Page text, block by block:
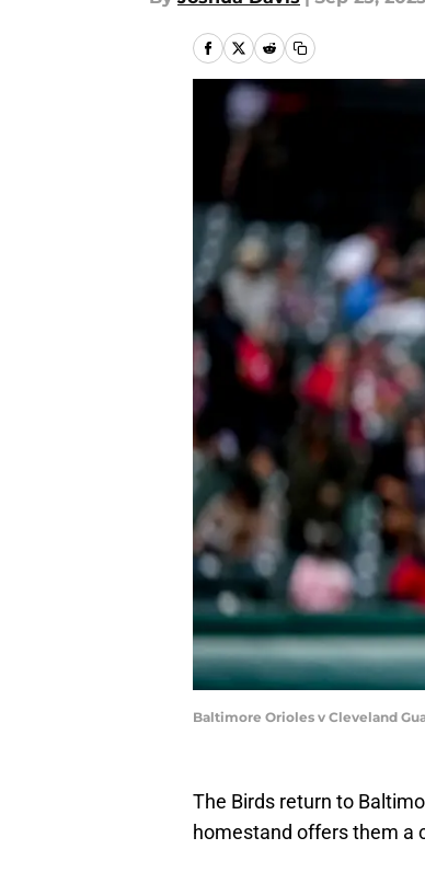
Baltimore Orioles v Cleveland
The Birds return to
homestand offers them a